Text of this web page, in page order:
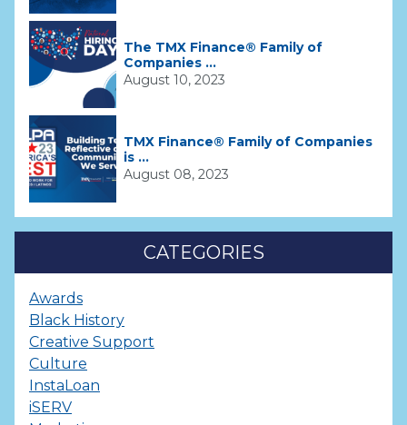
The TMX Finance® Family of
Companies ...
August 10, 2023
TMX Finance® Family of Companies
is ...
August 08, 2023
CATEGORIES
Awards
Black History
Creative Support
Culture
InstaLoan
iSERV